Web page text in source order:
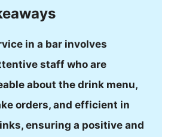
in a bar involves
staff who are
about the drink menu,
orders, and efficient in
ensuring a positive and